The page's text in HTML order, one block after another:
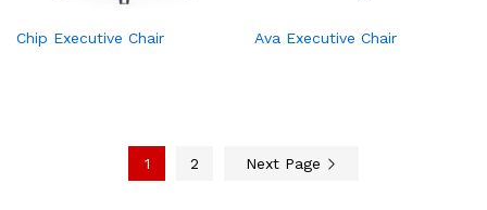
Chip Executive Chair Ava Executive Chair
1 2 Next Page